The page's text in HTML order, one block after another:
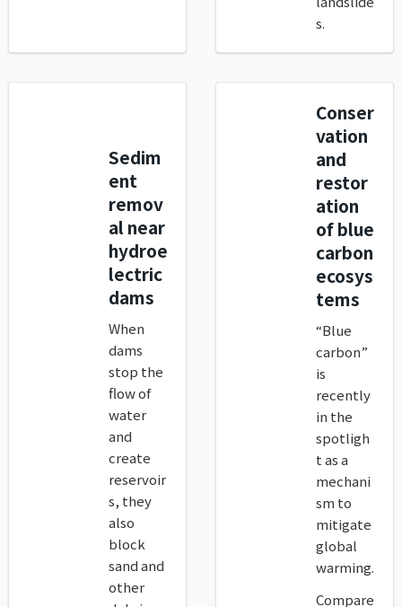
s.
Sedim
ent
remov
al near
hydroe
lectric
dams
When
dams
stop the
flow of
water
and
create
reservoir
s, they
also
block
sand and
other
Conser
vation
and
restor
ation
of blue
carbon
ecosys
tems
“Blue
carbon”
is
recently
in the
spotligh
t as a
mechani
sm to
mitigate
global
warming.
Compare